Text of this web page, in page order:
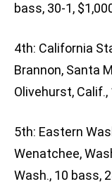
bass, 30-1,
4th: California
Brannon, Santa
Olivehurst, Calif.,
5th: Eastern
Wenatchee,
Wash., 10 bass,